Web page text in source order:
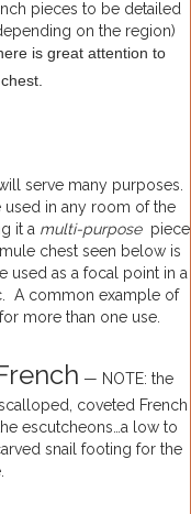
pieces to be detailed
on the region)
is great attention to
serve many purposes.
in any room of the
it a multi-purpose piece
chest seen below is
used as a focal point in a
A common example of
more than one use.
— NOTE: the
coveted French
escutcheons…a low to
snail footing for the